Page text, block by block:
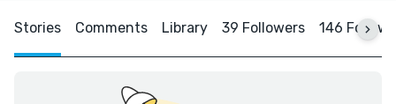
Stories Comments Library 39 Followers 146